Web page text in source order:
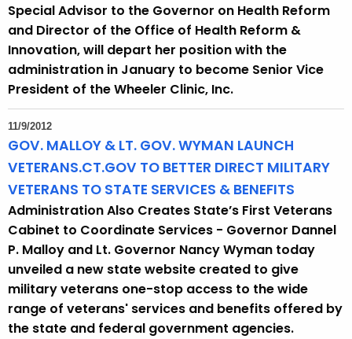
Special Advisor to the Governor on Health Reform
and Director of the Office of Health Reform &
Innovation, will depart her position with the
administration in January to become Senior Vice
President of the Wheeler Clinic, Inc.
11/9/2012
GOV. MALLOY & LT. GOV. WYMAN LAUNCH
VETERANS.CT.GOV TO BETTER DIRECT MILITARY
VETERANS TO STATE SERVICES & BENEFITS
Administration Also Creates State’s First Veterans
Cabinet to Coordinate Services - Governor Dannel
P. Malloy and Lt. Governor Nancy Wyman today
unveiled a new state website created to give
military veterans one-stop access to the wide
range of veterans' services and benefits offered by
the state and federal government agencies.